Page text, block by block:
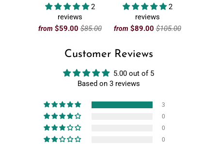
2
reviews
from $59.00 $85.00
2
reviews
from $89.00 $105.00
Customer Reviews
5.00 out of 5
Based on 3 reviews
3
0
0
0